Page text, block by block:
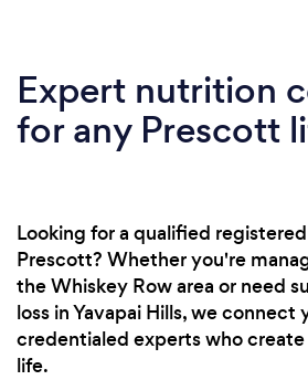
Expert nutrition
for any Prescott
Looking for a qualified
Prescott? Whether you're
the Whiskey Row area or need
loss in Yavapai Hills, we connect
credentialed experts who
life.